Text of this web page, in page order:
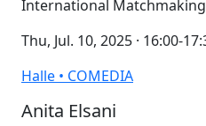
International Matchmaking
Thu, Jul. 10, 2025 · 16:00-
Halle • COMEDIA
Anita Elsani